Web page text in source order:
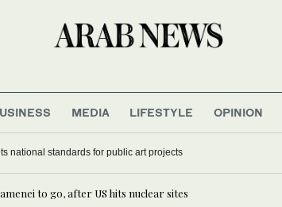
MEDIA LIFESTYLE OPINION
national standards for public art projects
to go, after US hits nuclear sites